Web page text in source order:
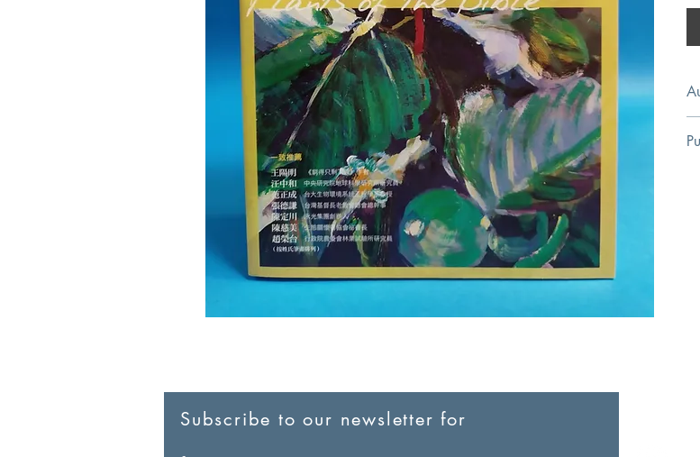
Subscribe to our newsletter for